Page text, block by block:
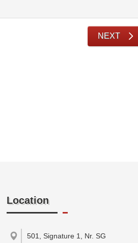
NEXT
Location
501, Signature 1, Nr. SG